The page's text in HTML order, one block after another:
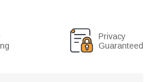
Privacy
Guaranteed